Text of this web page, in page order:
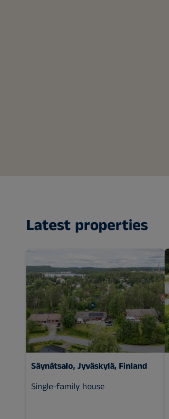
Latest properties
Säynätsalo, Jyväskylä, Finland
Single-family house